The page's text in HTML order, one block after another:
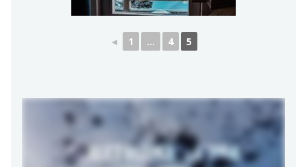
◄ 1 ... 4 5